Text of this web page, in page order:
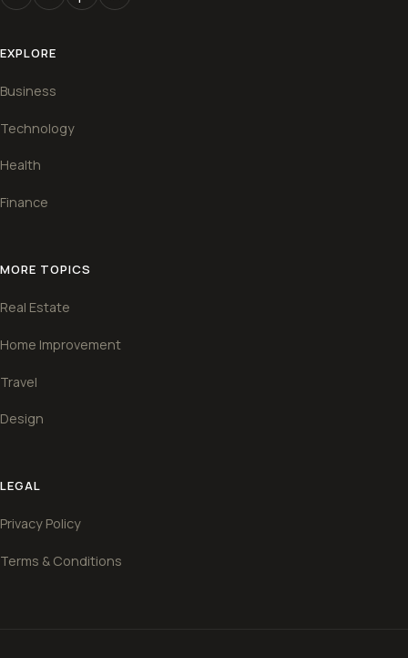
EXPLORE
Business
Technology
Health
Finance
MORE TOPICS
Real Estate
Home Improvement
Travel
Design
LEGAL
Privacy Policy
Terms & Conditions